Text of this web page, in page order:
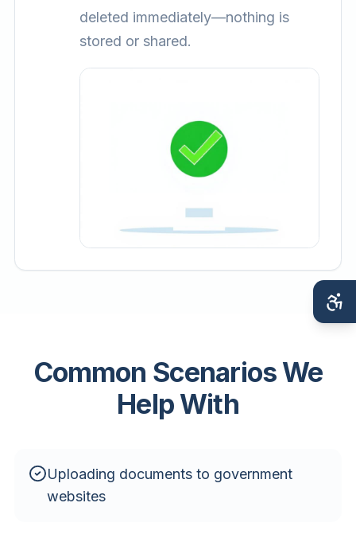
deleted immediately—nothing is
stored or shared.
Common Scenarios We
Help With
Uploading documents to government
websites